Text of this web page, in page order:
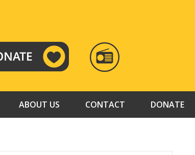
ABOUT US CONTACT DONATE